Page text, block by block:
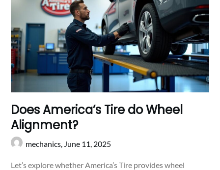
Does America’s Tire do Wheel
Alignment?
mechanics, June 11, 2025
Let’s explore whether America’s Tire provides wheel